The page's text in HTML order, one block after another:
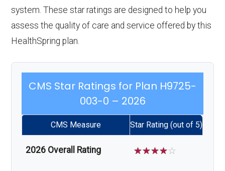
system. These star ratings are designed to help you
assess the quality of care and service offered by this
HealthSpring plan.
CMS Star Ratings for Plan H9725-
003-0 – 2026
CMS Measure Star Rating (out of 5)
2026 Overall Rating ☆☆☆☆☆